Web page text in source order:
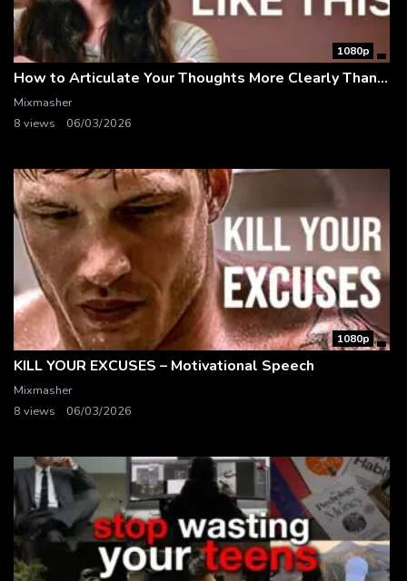
1080p
How to Articulate Your Thoughts More Clearly Than 99% of People
Mixmasher
8 views
06/03/2026
1080p
KILL YOUR EXCUSES – Motivational Speech
Mixmasher
8 views
06/03/2026